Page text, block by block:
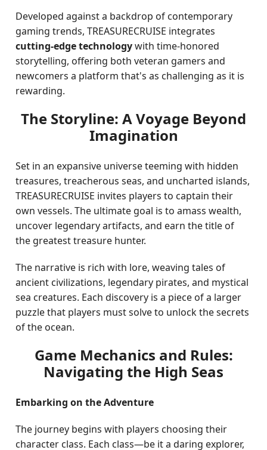
Developed against a backdrop of contemporary
gaming trends, TREASURECRUISE integrates
cutting-edge technologywith time-honored
storytelling, offering both veteran gamers and
newcomers a platform that's as challenging as it is
rewarding.
The Storyline: A Voyage Beyond
Imagination
Set in an expansive universe teeming with hidden
treasures, treacherous seas, and uncharted islands,
TREASURECRUISE invites players to captain their
own vessels. The ultimate goal is to amass wealth,
uncover legendary artifacts, and earn the title of
the greatest treasure hunter.
The narrative is rich with lore, weaving tales of
ancient civilizations, legendary pirates, and mystical
sea creatures. Each discovery is a piece of a larger
puzzle that players must solve to unlock the secrets
of the ocean.
Game Mechanics and Rules:
Navigating the High Seas
Embarking on the Adventure
The journey begins with players choosing their
character class. Each class—be it a daring explorer,